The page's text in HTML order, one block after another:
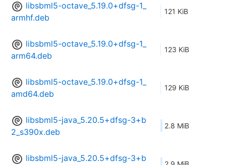
libsbml5-octave_5.19.0+dfsg-1_
armhf.deb
121 KiB
libsbml5-octave_5.19.0+dfsg-1_
arm64.deb
123 KiB
libsbml5-octave_5.19.0+dfsg-1_
amd64.deb
129 KiB
libsbml5-java_5.20.5+dfsg-3+b
2_s390x.deb
2.8 MiB
libsbml5-java_5.20.5+dfsg-3+b